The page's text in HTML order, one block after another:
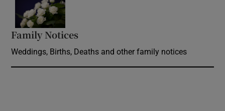
Family Notices
Weddings, Births, Deaths and other family notices